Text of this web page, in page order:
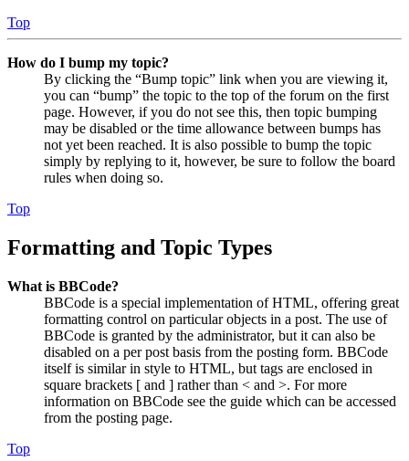
Top
How do I bump my topic?
By clicking the “Bump topic” link when you are viewing it,
you can “bump” the topic to the top of the forum on the first
page. However, if you do not see this, then topic bumping
may be disabled or the time allowance between bumps has
not yet been reached. It is also possible to bump the topic
simply by replying to it, however, be sure to follow the board
rules when doing so.
Top
Formatting and Topic Types
What is BBCode?
BBCode is a special implementation of HTML, offering great
formatting control on particular objects in a post. The use of
BBCode is granted by the administrator, but it can also be
disabled on a per post basis from the posting form. BBCode
itself is similar in style to HTML, but tags are enclosed in
square brackets [ and ] rather than < and >. For more
information on BBCode see the guide which can be accessed
from the posting page.
Top